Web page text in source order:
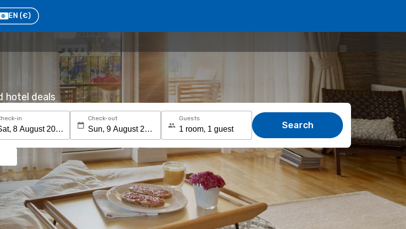
EN (€)
hotel deals
in Check-out Guests
Search